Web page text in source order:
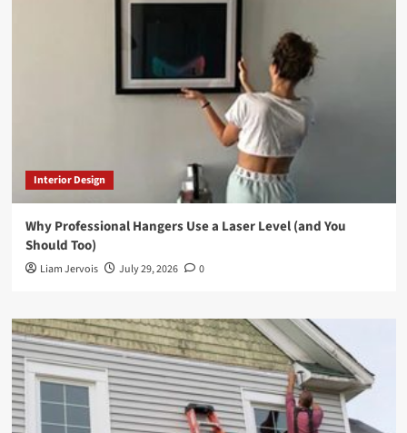
Interior Design
Why Professional Hangers Use a Laser Level (and You
Should Too)
Liam Jervois July 29, 2026 0